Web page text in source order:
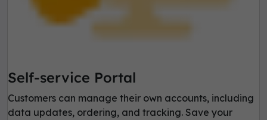
Self-service Portal
Customers can manage their own accounts, including
data updates, ordering, and tracking. Save your